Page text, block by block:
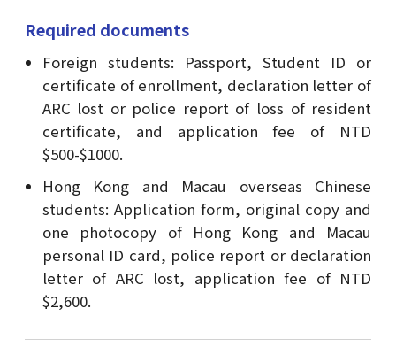
Required documents
Foreign students: Passport, Student ID or
certificate of enrollment, declaration letter of
ARC lost or police report of loss of resident
certificate, and application fee of NTD
$500-$1000.
Hong Kong and Macau overseas Chinese
students: Application form, original copy and
one photocopy of Hong Kong and Macau
personal ID card, police report or declaration
letter of ARC lost, application fee of NTD
$2,600.